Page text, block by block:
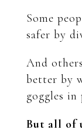
Some
safer by
And
better by
goggles in
But all of